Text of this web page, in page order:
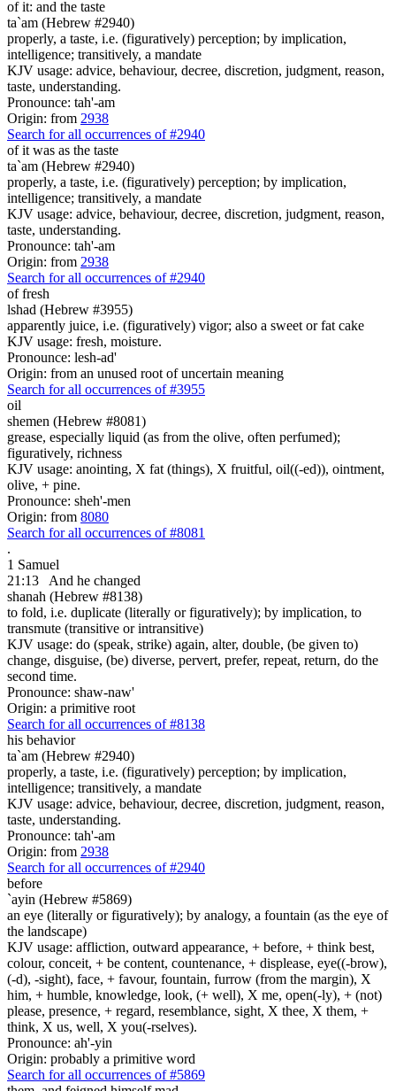
of it: and the taste
ta`am (Hebrew #2940)
properly, a taste, i.e. (figuratively) perception; by implication,
intelligence; transitively, a mandate
KJV usage: advice, behaviour, decree, discretion, judgment, reason,
taste, understanding.
Pronounce: tah'-am
Origin: from 2938
Search for all occurrences of #2940
of it was as the taste
ta`am (Hebrew #2940)
properly, a taste, i.e. (figuratively) perception; by implication,
intelligence; transitively, a mandate
KJV usage: advice, behaviour, decree, discretion, judgment, reason,
taste, understanding.
Pronounce: tah'-am
Origin: from 2938
Search for all occurrences of #2940
of fresh
lshad (Hebrew #3955)
apparently juice, i.e. (figuratively) vigor; also a sweet or fat cake
KJV usage: fresh, moisture.
Pronounce: lesh-ad'
Origin: from an unused root of uncertain meaning
Search for all occurrences of #3955
oil
shemen (Hebrew #8081)
grease, especially liquid (as from the olive, often perfumed);
figuratively, richness
KJV usage: anointing, X fat (things), X fruitful, oil((-ed)), ointment,
olive, + pine.
Pronounce: sheh'-men
Origin: from 8080
Search for all occurrences of #8081
.
1 Samuel
21:13
And he changed
shanah (Hebrew #8138)
to fold, i.e. duplicate (literally or figuratively); by implication, to
transmute (transitive or intransitive)
KJV usage: do (speak, strike) again, alter, double, (be given to)
change, disguise, (be) diverse, pervert, prefer, repeat, return, do the
second time.
Pronounce: shaw-naw'
Origin: a primitive root
Search for all occurrences of #8138
his behavior
ta`am (Hebrew #2940)
properly, a taste, i.e. (figuratively) perception; by implication,
intelligence; transitively, a mandate
KJV usage: advice, behaviour, decree, discretion, judgment, reason,
taste, understanding.
Pronounce: tah'-am
Origin: from 2938
Search for all occurrences of #2940
before
`ayin (Hebrew #5869)
an eye (literally or figuratively); by analogy, a fountain (as the eye of
the landscape)
KJV usage: affliction, outward appearance, + before, + think best,
colour, conceit, + be content, countenance, + displease, eye((-brow),
(-d), -sight), face, + favour, fountain, furrow (from the margin), X
him, + humble, knowledge, look, (+ well), X me, open(-ly), + (not)
please, presence, + regard, resemblance, sight, X thee, X them, +
think, X us, well, X you(-rselves).
Pronounce: ah'-yin
Origin: probably a primitive word
Search for all occurrences of #5869